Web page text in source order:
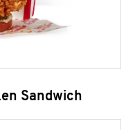
Sandwich